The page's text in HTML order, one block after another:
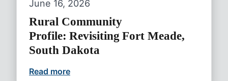
June 16, 2026
Rural Community
Profile: Revisiting Fort Meade,
South Dakota
Read more